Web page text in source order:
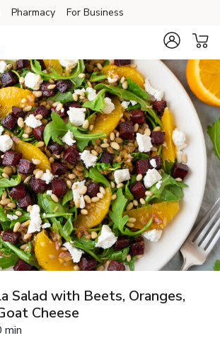
Pharmacy For Business
Salad with Beets, Oranges,
Cheese
min